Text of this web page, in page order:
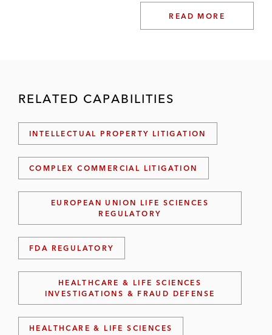
READ MORE
RELATED CAPABILITIES
INTELLECTUAL PROPERTY LITIGATION
COMPLEX COMMERCIAL LITIGATION
EUROPEAN UNION LIFE SCIENCES
REGULATORY
FDA REGULATORY
HEALTHCARE & LIFE SCIENCES
INVESTIGATIONS & FRAUD DEFENSE
HEALTHCARE & LIFE SCIENCES